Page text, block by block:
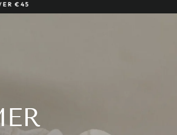
€45